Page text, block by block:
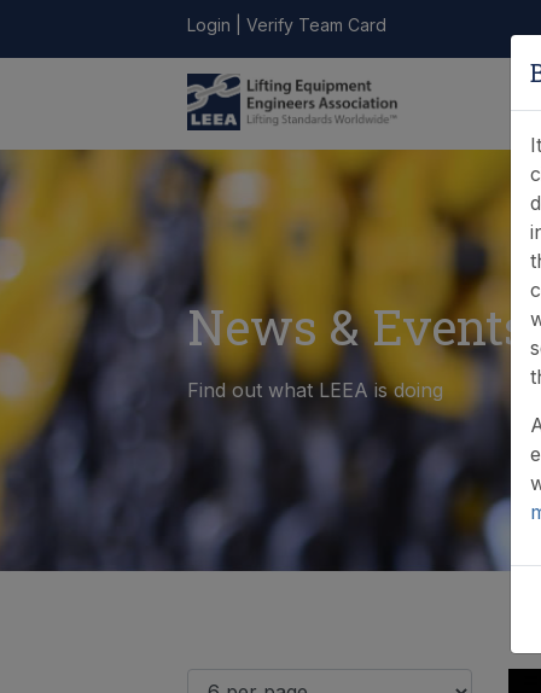
Login Verify Team Card
FIND A
MEMBER
CONTACT
News & Events
Find out what LEEA is doing